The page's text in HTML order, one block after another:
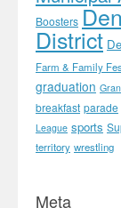
Boosters
District
Farm & Family
graduation
breakfast parade
League sports
territory wrestling
Meta